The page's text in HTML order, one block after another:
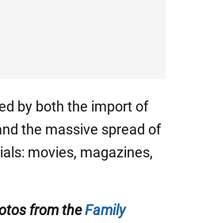
by both the import of
the massive spread of
movies, magazines,
from theFamily